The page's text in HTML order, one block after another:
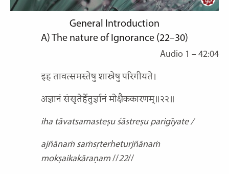
General Introduction
A) The nature of Ignorance (22–30)
Audio 1 – 42:04
इह तावत्समस्तेषु शास्त्रेषु परिगीयते।
अज्ञानं संसृतेर्हेतुर्ज्ञानं मोक्षैककारणम्॥२२॥
iha tāvatsamasteṣu śāstreṣu parigīyate /
ajñānaṁ saṁsṛterheturjñānaṁ
mokṣaikakāraṇam//22//